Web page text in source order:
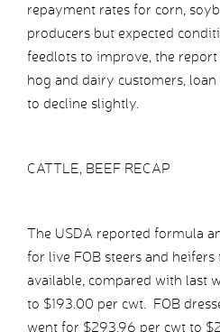
repayment rates for corn,
producers but expected
feedlots to improve, the
hog and dairy customers,
to decline slightly.
CATTLE, BEEF RECAP
The USDA reported formula
for live FOB steers and
available, compared with last
to $193.00 per cwt. FOB
went for $293.96 per cwt to